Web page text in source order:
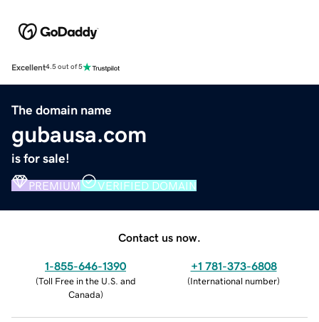
Excellent4.5 out of 5
The domain name
gubausa.com
is for sale!
PREMIUM VERIFIED DOMAIN
Contact us now.
1-855-646-1390
(Toll Free in the U.S. and
Canada)
+1 781-373-6808
(International number)